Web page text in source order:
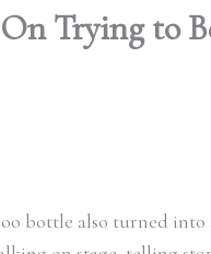
Trying to
bottle also turned